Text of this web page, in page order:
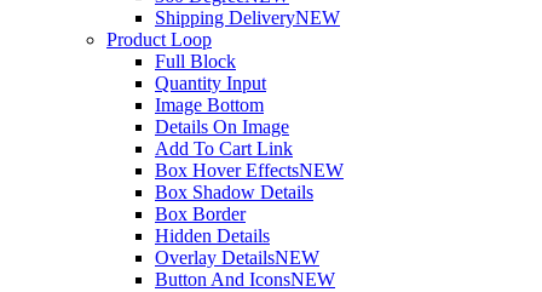
Shipping DeliveryNEW
Product Loop
Full Block
Quantity Input
Image Bottom
Details On Image
Add To Cart Link
Box Hover EffectsNEW
Box Shadow Details
Box Border
Hidden Details
Overlay DetailsNEW
Button And IconsNEW